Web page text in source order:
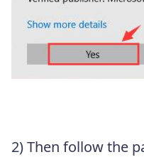
2) Then follow the